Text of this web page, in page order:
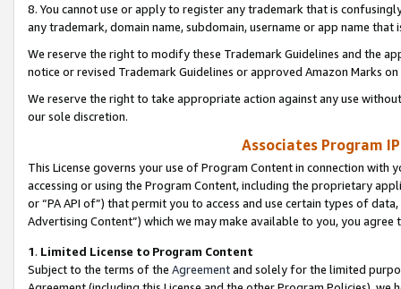
8. You cannot use or apply to register any trademark that is
any trademark, domain name, subdomain, username or app name
We reserve the right to modify these Trademark Guidelines and the
notice or revised Trademark Guidelines or approved Amazon Marks
We reserve the right to take appropriate action against any use
our sole discretion.
Associates Program
This License governs your use of Program Content in connection
accessing or using the Program Content, including the proprietary
or “PA API of”) that permit you to access and use certain types of
Advertising Content”) which we may make available to you, you agree
1. Limited License to Program Content
Subject to the terms of the Agreementand solely for the limited